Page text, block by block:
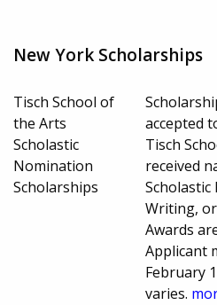
New York Scholarships
Tisch School of
the Arts
Scholastic
Nomination
Scholarships
accepted
Tisch
received
Writing,
Awards
Applicant
February
varies.